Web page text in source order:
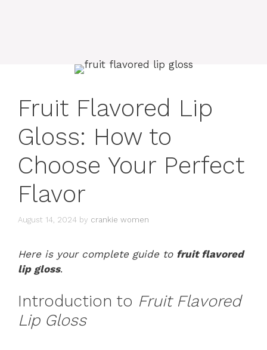
Fruit Flavored Lip
Gloss: How to
Choose Your Perfect
Flavor
August 14, 2024 by crankie women
Here is your complete guide to fruit flavored
lip gloss.
Introduction to Fruit Flavored
Lip Gloss